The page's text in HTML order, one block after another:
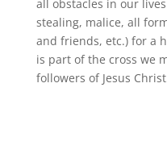
all obstacles in our
stealing, malice, all
and friends, etc.) for a
is part of the cross we
followers of Jesus